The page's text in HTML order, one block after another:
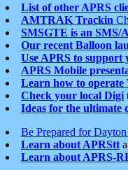
List of other APRS
AMTRAK Trackin
SMSGTE is an SMS/
Our recent Balloon
Use APRS to support
APRS Mobile
Learn how to operate
Check your local Digi
Ideas for the ultimate
Be Prepared for
Learn about APRStt
Learn about APRS-